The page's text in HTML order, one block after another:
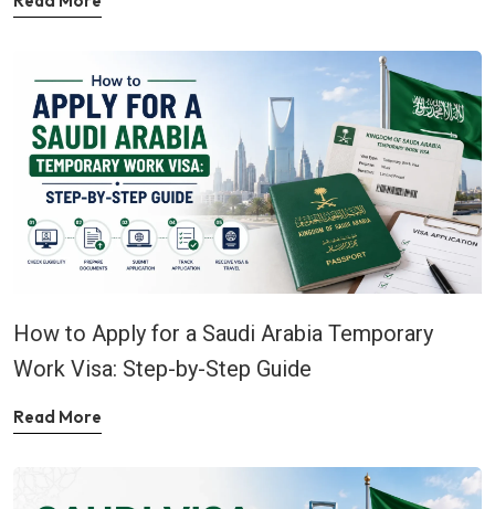
How to Apply for a Saudi Arabia Temporary
Work Visa: Step-by-Step Guide
Read More